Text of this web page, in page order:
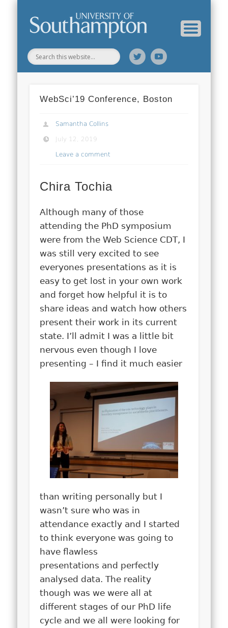
WebSci’19 Conference, Boston
Samantha Collins
July 12, 2019
Leave a comment
Chira Tochia
Although many of those
attending the PhD symposium
were from the Web Science CDT, I
was still very excited to see
everyones presentations as it is
easy to get lost in your own work
and forget how helpful it is to
share ideas and watch how others
present their work in its current
state. I’ll admit I was a little bit
nervous even though I love
presenting – I find it much easier
than writing personally but I
wasn’t sure who was in
attendance exactly and I started
to think everyone was going to
have flawless
presentations and perfectly
analysed data. The reality
though was we were all at
different stages of our PhD life
cycle and we all were looking for